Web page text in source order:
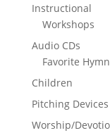
Instructional
Workshops
Audio CDs
Favorite
Children
Pitching Devices
Worship/